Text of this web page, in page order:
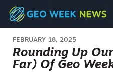
FEBRUARY 18, 2025
Rounding Up
Far) Of Geo